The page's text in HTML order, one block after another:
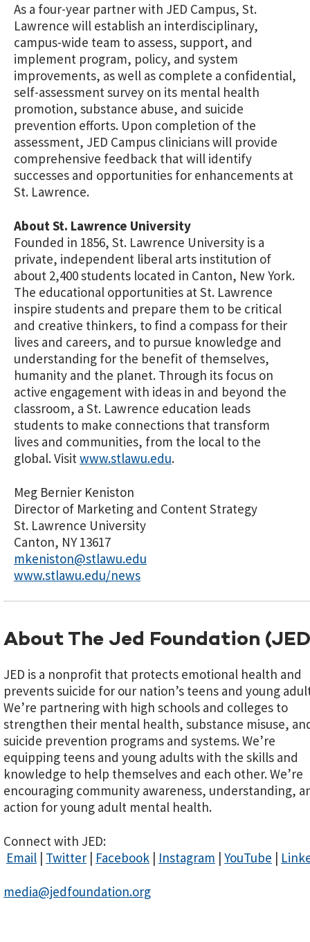
As a four-year partner with JED Campus, St.
Lawrence will establish an interdisciplinary,
campus-wide team to assess, support, and
implement program, policy, and system
improvements, as well as complete a confidential,
self-assessment survey on its mental health
promotion, substance abuse, and suicide
prevention efforts. Upon completion of the
assessment, JED Campus clinicians will provide
comprehensive feedback that will identify
successes and opportunities for enhancements at
St. Lawrence.
About St. Lawrence University
Founded in 1856, St. Lawrence University is a
private, independent liberal arts institution of
about 2,400 students located in Canton, New York.
The educational opportunities at St. Lawrence
inspire students and prepare them to be critical
and creative thinkers, to find a compass for their
lives and careers, and to pursue knowledge and
understanding for the benefit of themselves,
humanity and the planet. Through its focus on
active engagement with ideas in and beyond the
classroom, a St. Lawrence education leads
students to make connections that transform
lives and communities, from the local to the
global. Visitwww.stlawu.edu.
Meg Bernier Keniston
Director of Marketing and Content Strategy
St. Lawrence University
Canton, NY 13617
mkeniston@stlawu.edu
www.stlawu.edu/news
About The Jed Foundation
JED is a nonprofit that protects emotional health and
prevents suicide for our nation’s teens and young
We’re partnering with high schools and colleges to
strengthen their mental health, substance misuse,
suicide prevention programs and systems. We’re
equipping teens and young adults with the skills and
knowledge to help themselves and each other. We’re
encouraging community awareness, understanding,
action for young adult mental health.
Connect with JED:
Email | Twitter | Facebook | Instagram | YouTube |
media@jedfoundation.org